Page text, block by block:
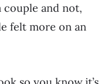
couple and not,
felt more on an